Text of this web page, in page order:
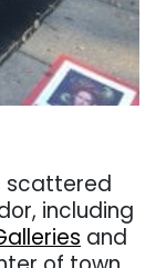
scattered
including
and